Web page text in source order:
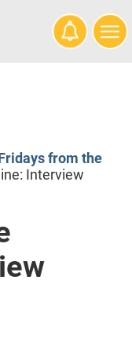
from the
Interview